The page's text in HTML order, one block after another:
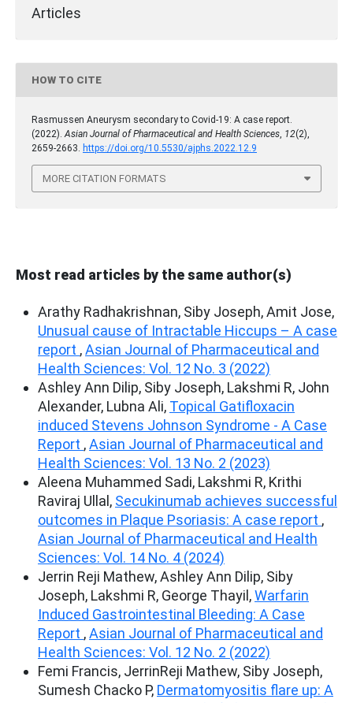
Articles
HOW TO CITE
Rasmussen Aneurysm secondary to Covid-19: A case report.
(2022).Asian Journal of Pharmaceutical and Health Sciences, 12(2),
2659-2663. https://doi.org/10.5530/ajphs.2022.12.9
MORE CITATION FORMATS
Most read articles by the same author(s)
Arathy Radhakrishnan, Siby Joseph, Amit Jose,
Unusual cause of Intractable Hiccups – A case
report ,Asian Journal of Pharmaceutical and
Health Sciences: Vol. 12 No. 3 (2022)
Ashley Ann Dilip, Siby Joseph, Lakshmi R, John
Alexander, Lubna Ali, Topical Gatifloxacin
induced Stevens Johnson Syndrome - A Case
Report ,Asian Journal of Pharmaceutical and
Health Sciences: Vol. 13 No. 2 (2023)
Aleena Muhammed Sadi, Lakshmi R, Krithi
Raviraj Ullal, Secukinumab achieves successful
outcomes in Plaque Psoriasis: A case report ,
Asian Journal of Pharmaceutical and Health
Sciences: Vol. 14 No. 4 (2024)
Jerrin Reji Mathew, Ashley Ann Dilip, Siby
Joseph, Lakshmi R, George Thayil,Warfarin
Induced Gastrointestinal Bleeding: A Case
Report ,Asian Journal of Pharmaceutical and
Health Sciences: Vol. 12 No. 2 (2022)
Femi Francis, JerrinReji Mathew, Siby Joseph,
Sumesh Chacko P, Dermatomyositis flare up: A